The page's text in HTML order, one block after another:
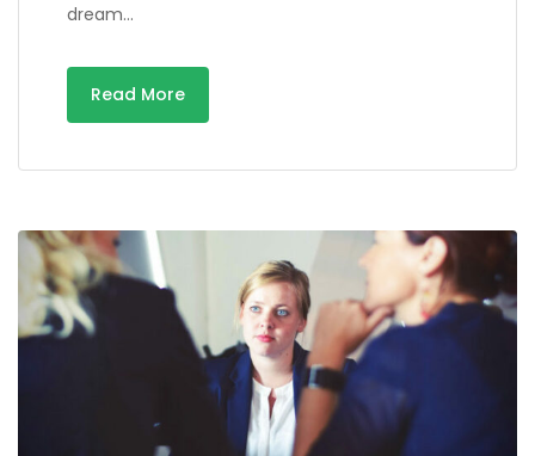
dream…
Read More